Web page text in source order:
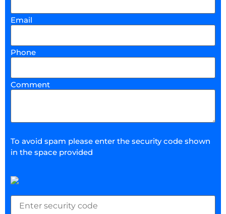
Email
Phone
Comment
To avoid spam please enter the security code shown
in the space provided